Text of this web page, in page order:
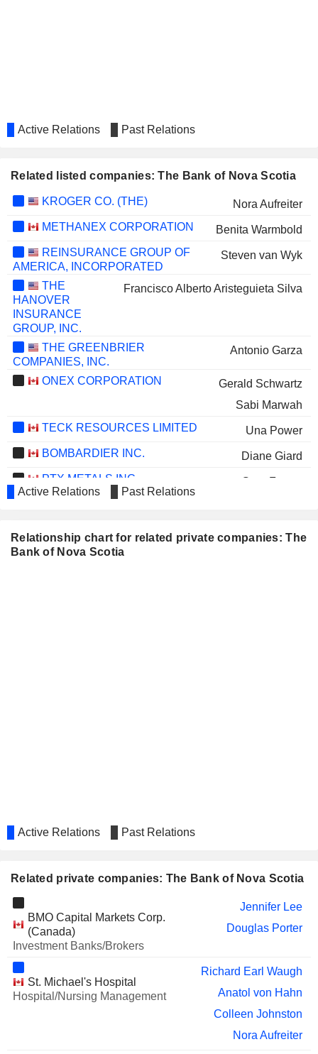
Active Relations Past Relations
Related listed companies: The Bank of Nova Scotia
KROGER CO. (THE)
Nora Aufreiter
METHANEX CORPORATION
Benita Warmbold
REINSURANCE GROUP OF
AMERICA, INCORPORATED
Steven van Wyk
THE
HANOVER
INSURANCE
GROUP, INC.
Francisco Alberto Aristeguieta Silva
THE GREENBRIER
COMPANIES, INC.
Antonio Garza
ONEX CORPORATION
Gerald Schwartz
Sabi Marwah
TECK RESOURCES LIMITED
Una Power
BOMBARDIER INC.
Diane Giard
PTX METALS INC.
Greg Ferron
CANFOR CORPORATION
CORPORATION
INVESTMENT TRUST
CINEPLEX INC.
Sabi Marwah
Rania Llewellyn
IGM FINANCIAL INC.
Jake Lawrence
James O'Sullivan
Anya Schnoor
Active Relations Past Relations
Relationship chart for related private companies: The
Bank of Nova Scotia
Active Relations Past Relations
Related private companies: The Bank of Nova Scotia
BMO Capital Markets Corp.
(Canada)
Investment Banks/Brokers
Jennifer Lee
Douglas Porter
St. Michael's Hospital
Hospital/Nursing Management
Richard Earl Waugh
Anatol von Hahn
Colleen Johnston
Nora Aufreiter